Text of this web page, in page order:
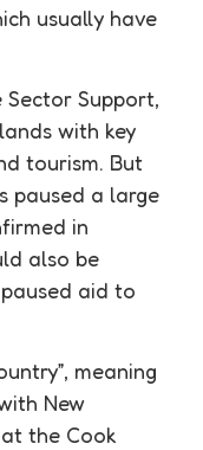
usually have
Sector Support,
with key
tourism. But
paused a large
in
also be
aid to
meaning
New
the Cook